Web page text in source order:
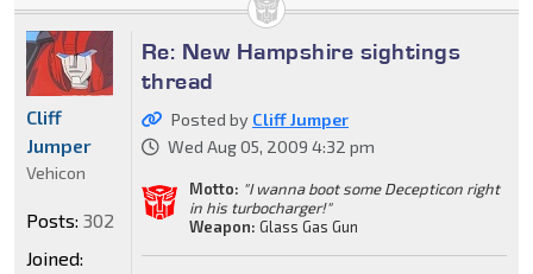
Re: New Hampshire sightings
thread
Posted by Cliff Jumper
Wed Aug 05, 2009 4:32 pm
Motto: "I wanna boot some Decepticon right
in his turbocharger!"
Weapon: Glass Gas Gun
Cliff
Jumper
Vehicon
Posts: 302
Joined: